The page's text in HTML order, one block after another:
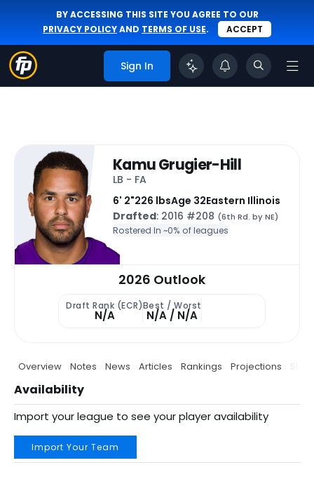
BY ACCESSING THIS SITE YOU AGREE TO OUR
PRIVACY POLICYAND TERMS OF USE. ACCEPT
Sign In
Kamu Grugier-Hill
LB - FA
6' 2"226 lbsAge 32Eastern Illinois
Drafted: 2016 #208 (6th Rd. by NE)
Rostered In ~0% of leagues
2026 Outlook
Draft Rank (ECR)
N/A
Best / Worst
N/A / N/A
Overview Notes News Articles Rankings Projections Stats
Availability
Import your league to see your player availability
Import Your Team